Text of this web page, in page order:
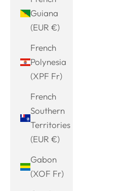
Guiana
(EUR €)
French
Polynesia
(XPF Fr)
French
Southern
Territories
(EUR €)
Gabon
(XOF Fr)